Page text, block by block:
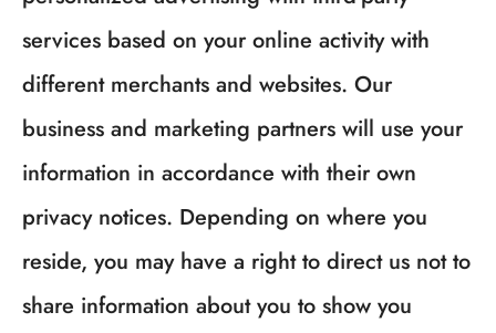
services based on your online activity with
different merchants and websites. Our
business and marketing partners will use your
information in accordance with their own
privacy notices. Depending on where you
reside, you may have a right to direct us not to
share information about you to show you